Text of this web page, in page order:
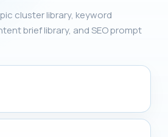
cluster library, keyword
brief library, and SEO prompt